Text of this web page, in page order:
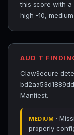
this score with a
high -10,
AUDIT
ClawSecure
Manifest.
MEDIUM ·
properly